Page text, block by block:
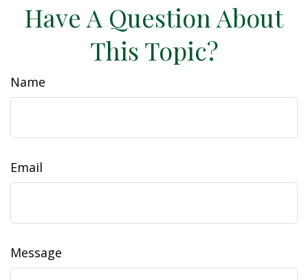
Have A Question About
This Topic?
Name
Email
Message